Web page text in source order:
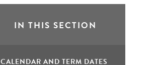
IN THIS SECTION
CALENDAR AND TERM DATES